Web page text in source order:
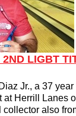
LIGBT
Jr., a 37
at Herrill Lanes
also